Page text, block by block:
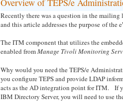
Overview of TEPS/e
Recently there was a question in the
and this article addresses the purpose of the
The ITM component that utilizes the
enabled fromManage Tivoli Monitoring
Why would you need the TEPS/e
you configure TEPS and provide LDAP
acts as the AD integration point for ITM. If
IBM Directory Server, you will need to use